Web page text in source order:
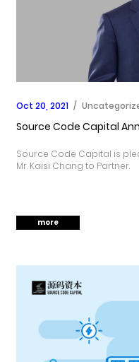
Oct 20, 2021 /
Source Code Capital
Source Code Capital is
Mr. Kaisi Chang to Partner.
more